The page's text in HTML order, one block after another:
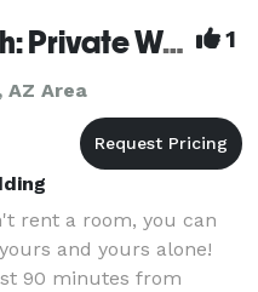
The Blazin' M Ranch: Private Western Town on the Verde River - Weddings, Rehearsal Dinners & Events 1
AZ Area
rent a room, you can
and yours alone!
90 minutes from